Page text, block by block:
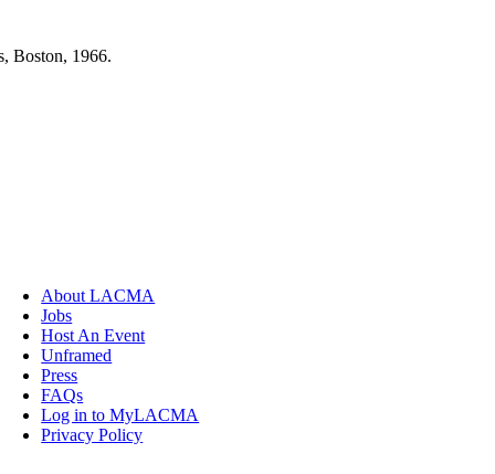
Boston, 1966.
About LACMA
Jobs
Host An Event
Unframed
Press
FAQs
Log in to MyLACMA
Privacy Policy